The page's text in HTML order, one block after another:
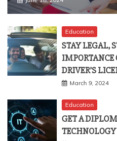
STAY LEGAL,
IMPORTANCE
DRIVER’S
March 9, 2024
GET A
TECHNOLOGY
October 8, 2023